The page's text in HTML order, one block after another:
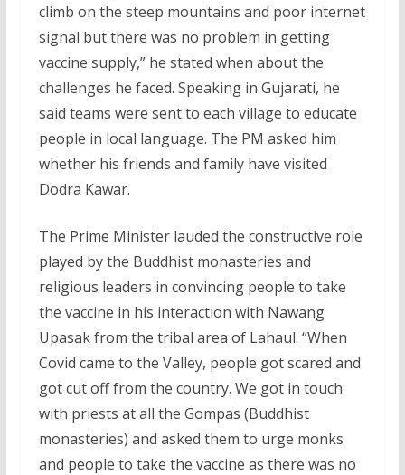
climb on the steep mountains and poor internet
signal but there was no problem in getting
vaccine supply,” he stated when about the
challenges he faced. Speaking in Gujarati, he
said teams were sent to each village to educate
people in local language. The PM asked him
whether his friends and family have visited
Dodra Kawar.
The Prime Minister lauded the constructive role
played by the Buddhist monasteries and
religious leaders in convincing people to take
the vaccine in his interaction with Nawang
Upasak from the tribal area of Lahaul. “When
Covid came to the Valley, people got scared and
got cut off from the country. We got in touch
with priests at all the Gompas (Buddhist
monasteries) and asked them to urge monks
and people to take the vaccine as there was no